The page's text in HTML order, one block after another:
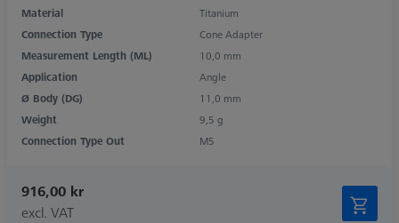
Material
Titanium
Connection Type
Cone Adapter
Measurement Length (ML)
10,0 mm
Application
Angle
Ø Body (DG)
11,0 mm
Weight
9,5 g
Connection Type Out
M5
916,00 kr
excl. VAT